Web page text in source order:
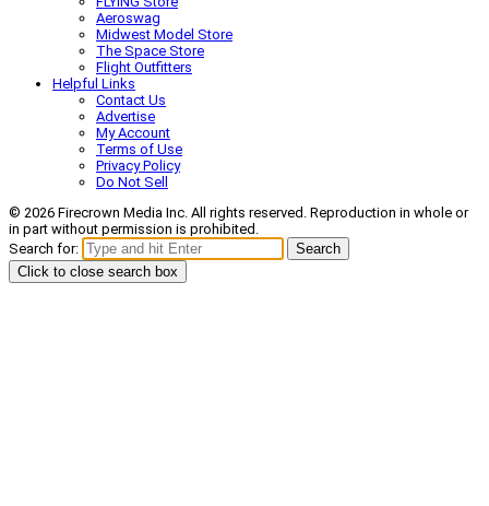
Aeroswag
Midwest Model Store
The Space Store
Flight Outfitters
Helpful Links
Contact Us
Advertise
My Account
Terms of Use
Privacy Policy
Do Not Sell
© 2026 Firecrown Media Inc. All rights reserved. Reproduction in whole or
in part without permission is prohibited.
Search for:
Search
Click to close search box